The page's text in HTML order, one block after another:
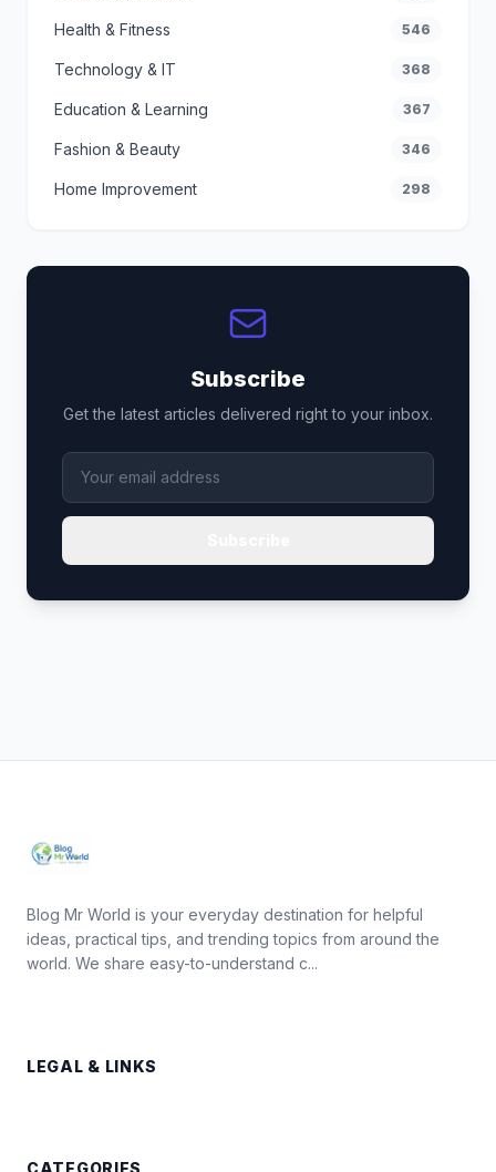
Health & Fitness 546
Technology & IT 368
Education & Learning 367
Fashion & Beauty 346
Home Improvement 298
Subscribe
Get the latest articles delivered right to your inbox.
Blog Mr World is your everyday destination for helpful
ideas, practical tips, and trending topics from around the
world. We share easy-to-understand c...
LEGAL & LINKS
CATEGORIES